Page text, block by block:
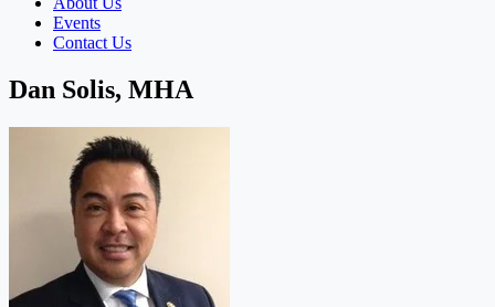
Events
Contact Us
Dan Solis, MHA